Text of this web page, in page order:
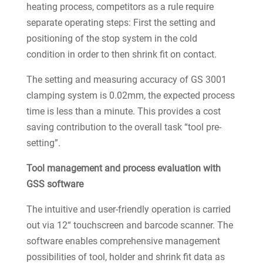
heating process, competitors as a rule require
separate operating steps: First the setting and
positioning of the stop system in the cold
condition in order to then shrink fit on contact.
The setting and measuring accuracy of GS 3001
clamping system is 0.02mm, the expected process
time is less than a minute. This provides a cost
saving contribution to the overall task “tool pre-
setting”.
Tool management and process evaluation with
GSS software
The intuitive and user-friendly operation is carried
out via 12“ touchscreen and barcode scanner. The
software enables comprehensive management
possibilities of tool, holder and shrink fit data as